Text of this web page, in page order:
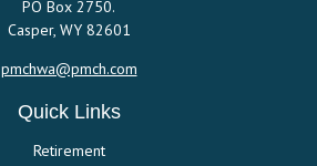
PO Box 2750.
Casper, WY 82601
pmchwa@pmch.com
Quick Links
Retirement